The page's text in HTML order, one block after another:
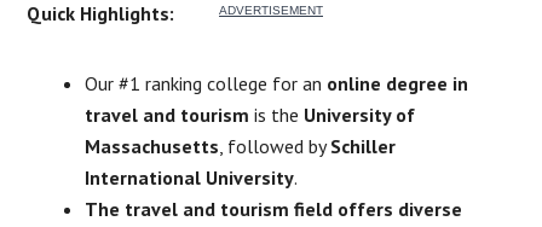
Quick Highlights:
Our #1 ranking college for an online degree in
travel and tourism is the University of
Massachusetts, followed bySchiller
International University.
The travel and tourism field offers diverse